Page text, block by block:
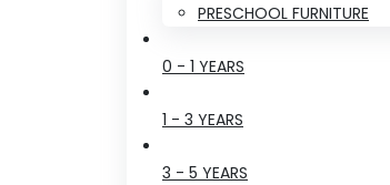
PRESCHOOL FURNITURE
0 - 1 YEARS
1 - 3 YEARS
3 - 5 YEARS